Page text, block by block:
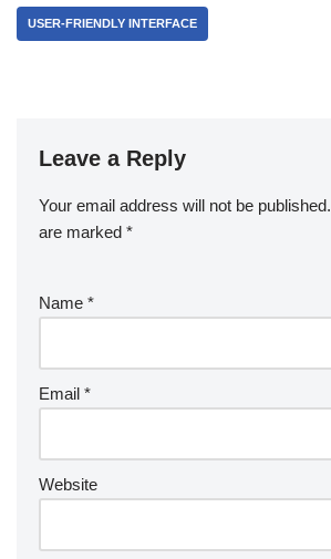
USER-FRIENDLY INTERFACE
Leave a Reply
Your email address will not be published.
are marked *
Name *
Email *
Website